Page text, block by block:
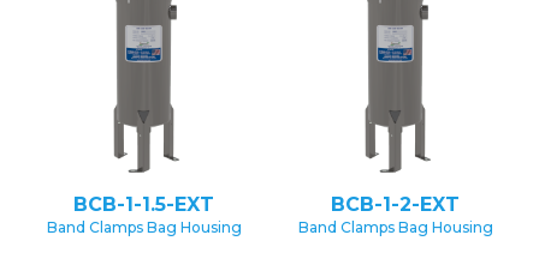
BCB-1-1.5-EXT
Band Clamps Bag Housing
BCB-1-2-EXT
Band Clamps Bag Housing